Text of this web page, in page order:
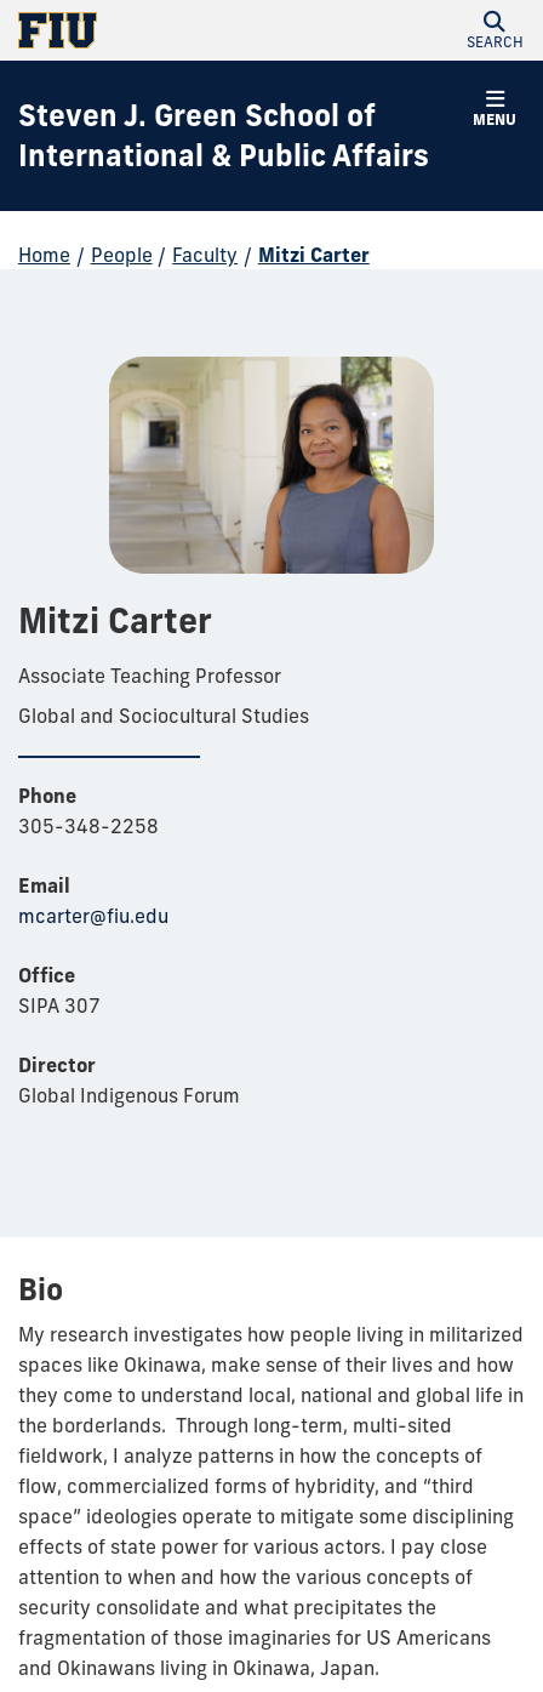
SEARCH
MENU
Steven J. Green School of
International & Public Affairs
Home / People / Faculty / Mitzi Carter
Mitzi Carter
Associate Teaching Professor
Global and Sociocultural Studies
Phone
305-348-2258
Email
mcarter@fiu.edu
Office
SIPA 307
Director
Global Indigenous Forum
Bio
My research investigates how people living in militarized
spaces like Okinawa, make sense of their lives and how
they come to understand local, national and global life in
the borderlands. Through long-term, multi-sited
fieldwork, I analyze patterns in how the concepts of
flow, commercialized forms of hybridity, and “third
space” ideologies operate to mitigate some disciplining
effects of state power for various actors. I pay close
attention to when and how the various concepts of
security consolidate and what precipitates the
fragmentation of those imaginaries for US Americans
and Okinawans living in Okinawa, Japan.